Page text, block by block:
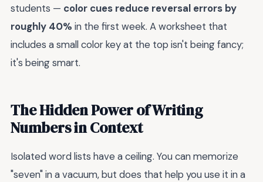
students — color cues reduce reversal errors by
roughly 40% in the first week. A worksheet that
includes a small color key at the top isn't being fancy;
it's being smart.
The Hidden Power of Writing
Numbers in Context
Isolated word lists have a ceiling. You can memorize
"seven" in a vacuum, but does that help you use it in a